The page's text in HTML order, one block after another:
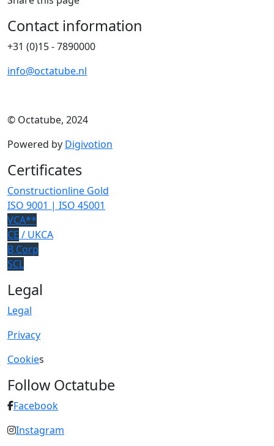
Contact information
+31 (0)15 - 7890000
info@octatube.nl
© Octatube, 2024
Powered by Digivotion
Certificates
Constructionline Gold
ISO 9001 | ISO 45001
VCA**
CE / UKCA
B Corp
SCL
Legal
Legal
Privacy
Cookies
Follow Octatube
Facebook
Instagram